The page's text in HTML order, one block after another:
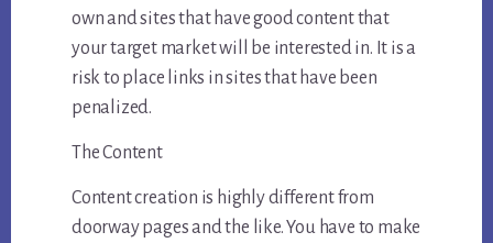
own and sites that have good content that
your target market will be interested in. It is a
risk to place links in sites that have been
penalized.
The Content
Content creation is highly different from
doorway pages and the like. You have to make